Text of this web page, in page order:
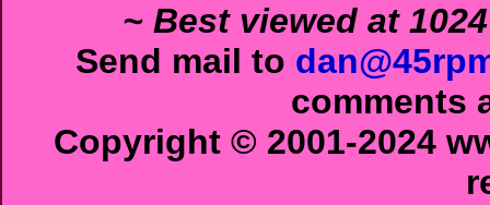
~ Best viewed at
Send mail to
comments
Copyright © 2001-2024